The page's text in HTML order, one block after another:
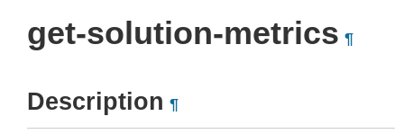
get-solution-metrics ¶
Description ¶